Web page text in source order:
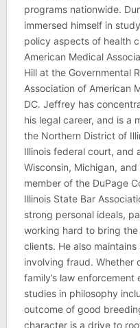
programs nationwide.
immersed himself in
policy aspects of health
American Medical
Hill at the Governmental
Association of American
DC. Jeffrey has
his legal career, and is a
the Northern District of
Illinois federal court, and
Wisconsin, Michigan,
member of the DuPage
Illinois State Bar
strong personal ideals,
working hard to bring
clients. He also
involving fraud. Whether
family’s law
studies in philosophy
outcome of good
character is a drive to